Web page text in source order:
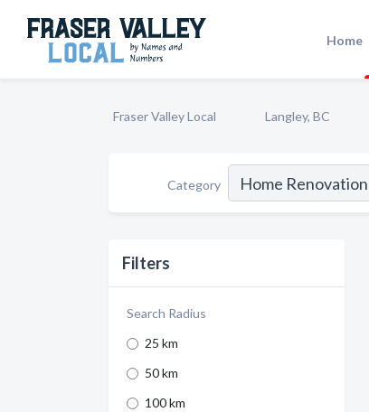
Home
Fraser Valley Local Langley, BC
Category
Filters
Search Radius
25 km
50 km
100 km